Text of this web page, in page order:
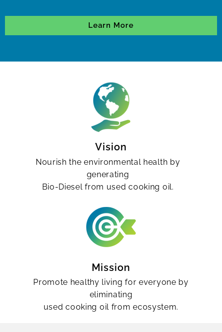
Learn More
Vision
Nourish the environmental health by
generating
Bio-Diesel from used cooking oil.
Mission
Promote healthy living for everyone by
eliminating
used cooking oil from ecosystem.